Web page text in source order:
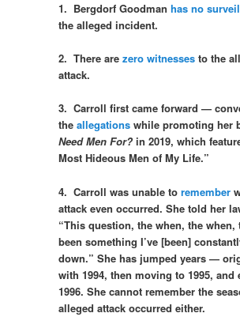
1. Bergdorf Goodmanhas no
the alleged incident.
2. There arezero witnesses to the
attack.
3. Carroll first came forward —
theallegations while promoting her
Need Men For? in 2019, which
Most Hideous Men of My Life.”
4. Carroll was unable toremember
attack even occurred. She told her
“This question, the when, the when,
been something I’ve [been]
down.” She has jumped years —
with 1994, then moving to 1995, and
1996. She cannot remember the
alleged attack occurred either.